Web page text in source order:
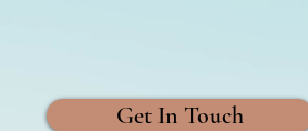
Get In Touch